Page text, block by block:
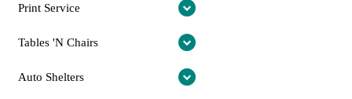
Print Service
Tables 'N Chairs
Auto Shelters